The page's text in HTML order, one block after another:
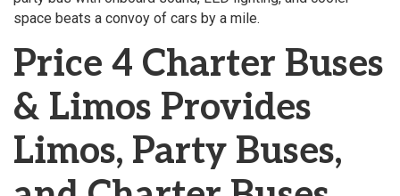
space beats a convoy of cars by a mile.
Price 4 Charter Buses
& Limos Provides
Limos, Party Buses,